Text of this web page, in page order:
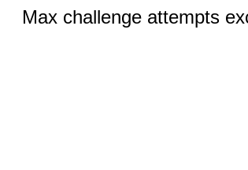
Max challenge attempts